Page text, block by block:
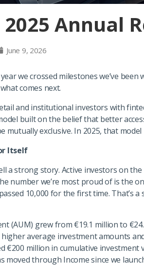
2025 Annual
June 9, 2026
we crossed milestones we’ve
comes next.
and institutional investors with
built on the belief that better
mutually exclusive. In 2025, that
Itself
a strong story. Active investors on
number we’re most proud of is the
10,000 for the first time. That’s
(AUM) grew from €19.1 million to
average investment amounts
€200 million in cumulative
moved through Income since we